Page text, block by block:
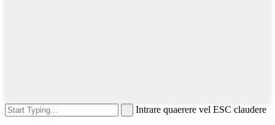
Intrare quaerere vel ESC claudere